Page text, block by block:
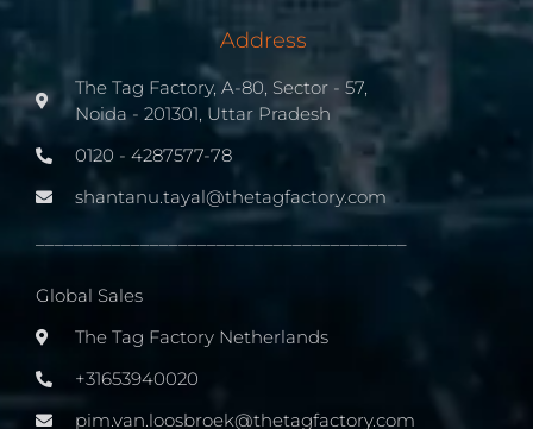
Address
The Tag Factory, A-80, Sector - 57,
Noida - 201301, Uttar Pradesh
0120 - 4287577-78
shantanu.tayal@thetagfactory.com
Global Sales
The Tag Factory Netherlands
+31653940020
pim.van.loosbroek@thetagfactory.com